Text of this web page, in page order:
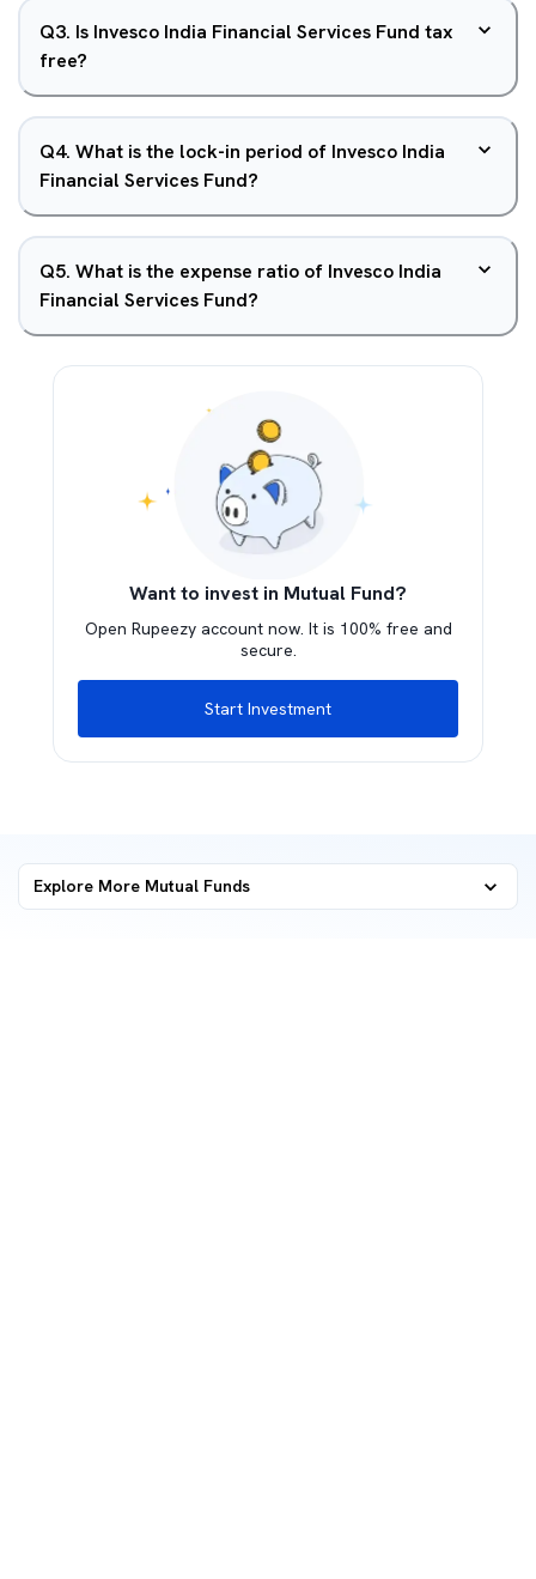
Q3. Is Invesco India Financial Services Fund tax
free?
Q4. What is the lock-in period of Invesco India
Financial Services Fund?
Q5. What is the expense ratio of Invesco India
Financial Services Fund?
Want to invest in Mutual Fund?
Open Rupeezy account now. It is 100% free and
secure.
Start Investment
Explore More Mutual Funds